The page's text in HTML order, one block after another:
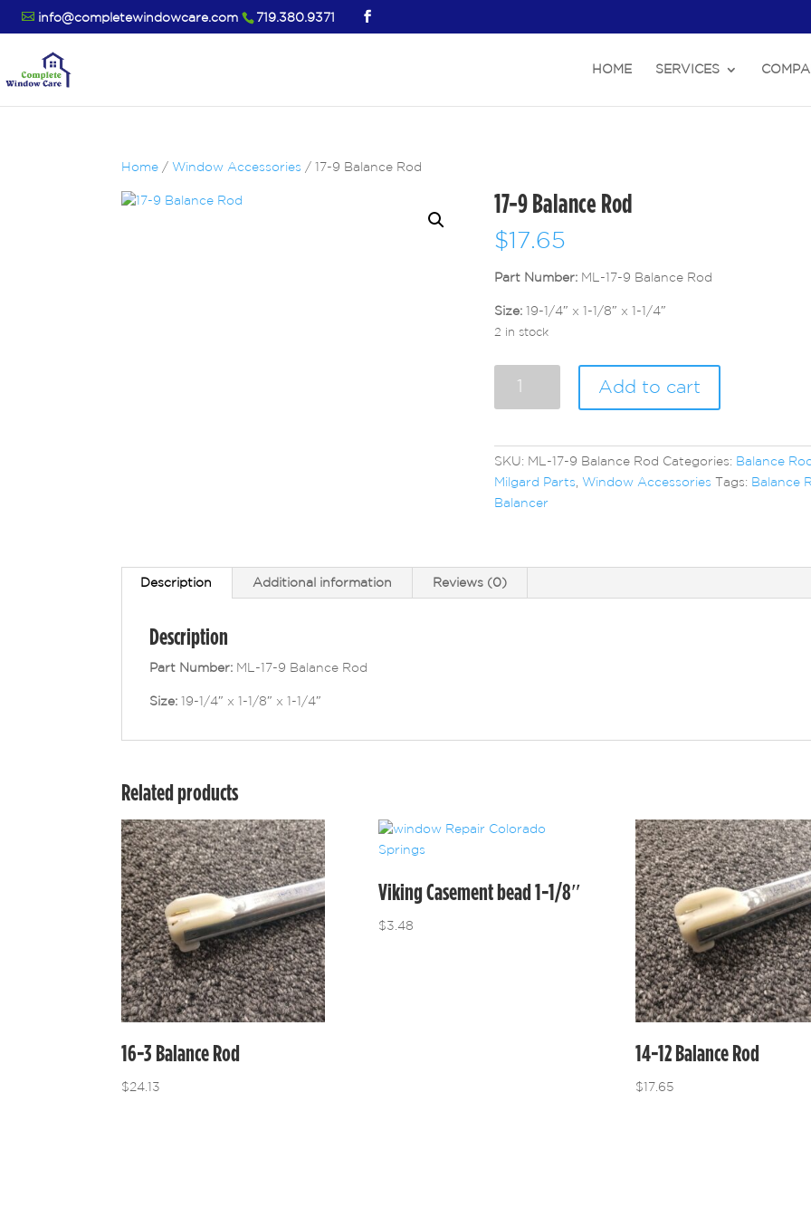
info@completewindowcare.com 719.380.9371
HOME SERVICES
Home / Window Accessories / 17-9 Balance Rod
17-9 Balance Rod
$17.65
Part Number: ML-17-9 Balance Rod
Size: 19-1/4″ x 1-1/8″ x 1-1/4″
2 in stock
quantity
Add to cart
SKU: ML-17-9 Balance Rod Categories: Balance
Milgard Parts
Window Accessories Tags: Balance
Balancer
Description Additional information Reviews (0)
Description
Part Number: ML-17-9 Balance Rod
Size: 19-1/4″ x 1-1/8″ x 1-1/4″
Related products
16-3 Balance Rod
$24.13
Viking Casement bead 1-1/8″
$3.48
14-12 Balance Rod
$ 17.65